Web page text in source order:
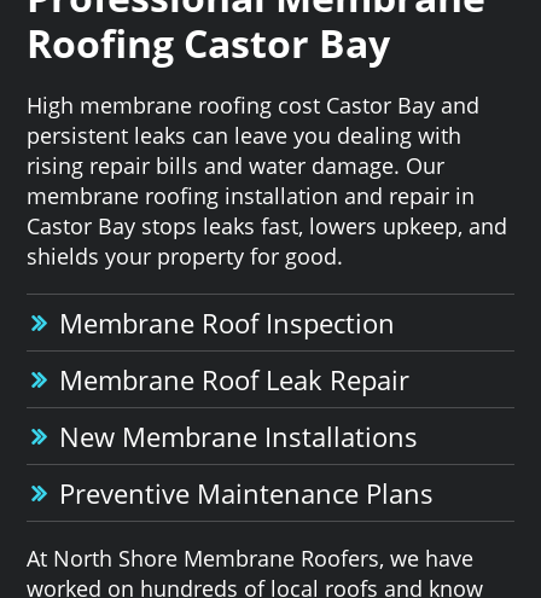
Roofing Castor Bay
High membrane roofing cost Castor Bay and
persistent leaks can leave you dealing with
rising repair bills and water damage. Our
membrane roofing installation and repair in
Castor Bay stops leaks fast, lowers upkeep, and
shields your property for good.
Membrane Roof Inspection
Membrane Roof Leak Repair
New Membrane Installations
Preventive Maintenance Plans
At North Shore Membrane Roofers, we have
worked on hundreds of local roofs and know